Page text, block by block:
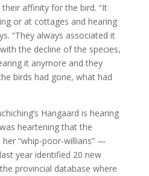
affinity for the bird. “It
or at cottages and hearing
“They always associated it
the decline of the species,
it anymore and they
birds had gone, what had
Hangaard is hearing
heartening that the
“whip-poor-willians” —
year identified 20 new
provincial database where